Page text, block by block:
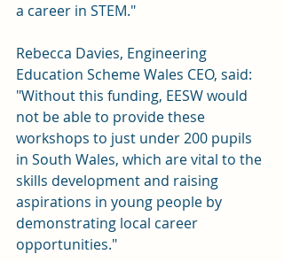
a career in STEM."
Rebecca Davies, Engineering
Education Scheme Wales CEO, said:
"Without this funding, EESW would
not be able to provide these
workshops to just under 200 pupils
in South Wales, which are vital to the
skills development and raising
aspirations in young people by
demonstrating local career
opportunities."